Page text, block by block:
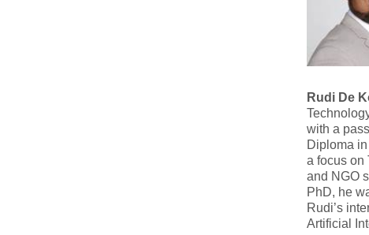
Rudi De
with a
Diploma
a focus on
and NGO
PhD, he
Rudi’s
Artificial